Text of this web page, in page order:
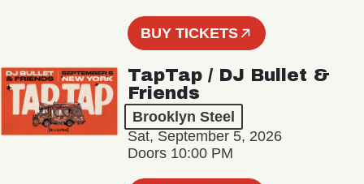
BUY TICKETS
TapTap / DJ Bullet &
Friends
Brooklyn Steel
Sat, September 5, 2026
Doors 10:00 PM